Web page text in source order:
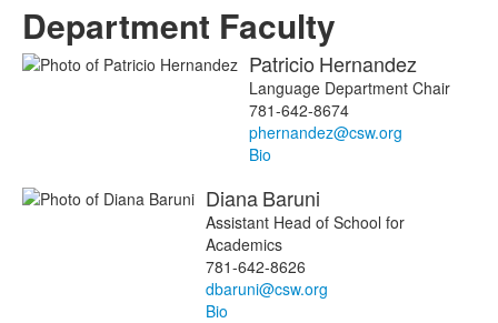
Department Faculty
Patricio Hernandez
Language Department Chair
781-642-8674
phernandez@csw.org
Bio
DianaBaruni
Assistant Head of School for
Academics
781-642-8626
dbaruni@csw.org
Bio